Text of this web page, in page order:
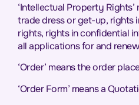
‘Intellectual Property
trade dress or get-up, rights
rights, rights in confidential
all applications for and
‘Order’ means the order
‘Order Form’ means a